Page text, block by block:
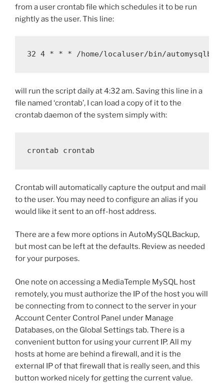
from a user crontab file which schedules it to be run
nightly as the user. This line:
32 4 * * * /home/localuser/bin/
will run the script daily at 4:32 am. Saving this line in a
file named ‘crontab’, I can load a copy of it to the
crontab daemon of the system simply with:
crontab crontab
Crontab will automatically capture the output and mail
to the user. You may need to configure an alias if you
would like it sent to an off-host address.
There are a few more options in AutoMySQLBackup,
but most can be left at the defaults. Review as needed
for your purposes.
One note on accessing a MediaTemple MySQL host
remotely, you must authorize the IP of the host you will
be connecting from to connect to the server in your
Account Center Control Panel under Manage
Databases, on the Global Settings tab. There is a
convenient button for using your current IP. All my
hosts at home are behind a firewall, and it is the
external IP of that firewall that is really seen, and this
button worked nicely for getting the current value.